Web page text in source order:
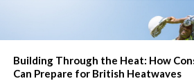
Building Through the Heat: How
Can Prepare for British Heatwaves